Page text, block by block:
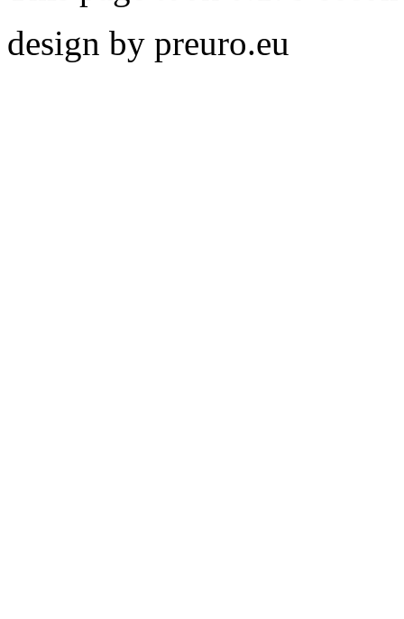
design by preuro.eu